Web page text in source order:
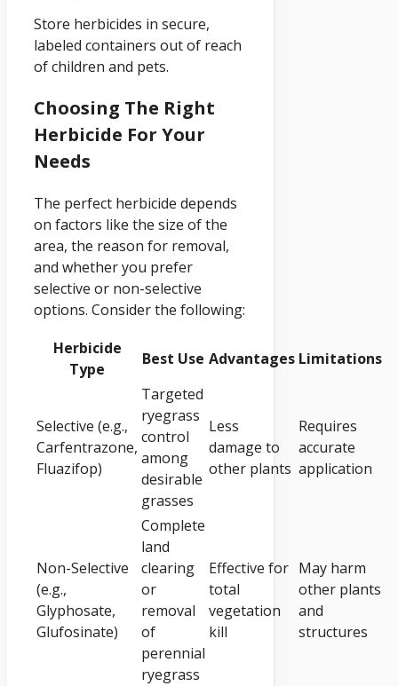
Store herbicides in secure,
labeled containers out of reach
of children and pets.
Choosing The Right
Herbicide For Your
Needs
The perfect herbicide depends
on factors like the size of the
area, the reason for removal,
and whether you prefer
selective or non-selective
options. Consider the following:
Herbicide
Type
Best Use Advantages Limitations
Selective (e.g.,
Carfentrazone,
Fluazifop)
Targeted
ryegrass
control
among
desirable
grasses
Less
damage to
other plants
Requires
accurate
application
Non-Selective
(e.g.,
Glyphosate,
Glufosinate)
Complete
land
clearing
or
removal
of
perennial
ryegrass
Effective for
total
vegetation
kill
May harm
other plants
and
structures